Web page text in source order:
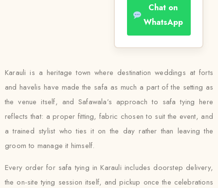
Chat on
WhatsApp
Karauli is a heritage town where destination weddings at forts
and havelis have made the safa as much a part of the setting as
the venue itself, and Safawala’s approach to safa tying here
reflects that: a proper fitting, fabric chosen to suit the event, and
a trained stylist who ties it on the day rather than leaving the
groom to manage it himself.
Every order for safa tying in Karauli includes doorstep delivery,
the on-site tying session itself, and pickup once the celebrations